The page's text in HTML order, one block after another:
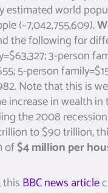
estimated world
(~7,042,755,609).
the following for
3-person
5-person
Note that this is
increase in wealth in
the 2008
to $90 trillion,
of$4 million per
BBC news article